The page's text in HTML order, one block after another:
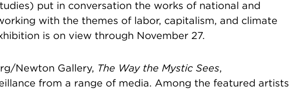
put in conversation the works of national and
with the themes of labor, capitalism, and climate
is on view through November 27.
Newton Gallery, The Way the Mystic Sees,
from a range of media. Among the featured artists